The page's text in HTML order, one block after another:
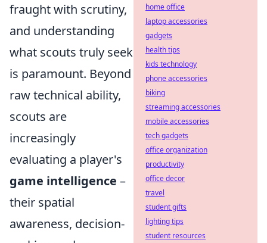
fraught with scrutiny,
and understanding
what scouts truly seek
is paramount. Beyond
raw technical ability,
scouts are
increasingly
evaluating a player's
game intelligence –
their spatial
awareness, decision-
home office
laptop accessories
gadgets
health tips
kids technology
phone accessories
biking
streaming accessories
mobile accessories
tech gadgets
office organization
productivity
office decor
travel
student gifts
lighting tips
student resources